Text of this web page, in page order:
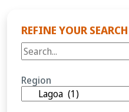
REFINE YOUR SEARCH
Region